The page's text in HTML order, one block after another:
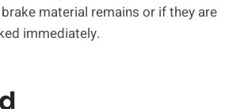
material remains or if they are
immediately.